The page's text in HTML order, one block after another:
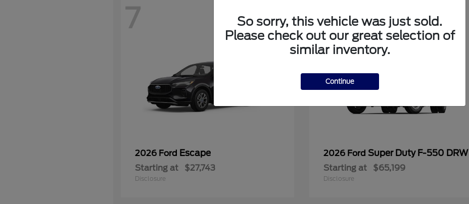
7
2026 Ford Escape
Starting at $27,743
Disclosure
6
2026 FordSuper Duty F-550 DRW
Starting at $65,199
Disclosure
So sorry, this vehicle was just sold.
Please check out our great selection of
similar inventory.
Continue